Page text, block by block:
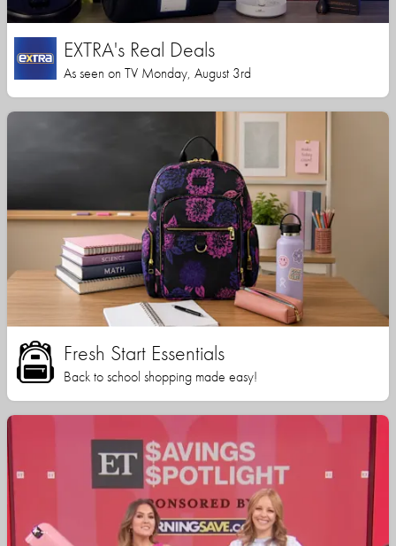
EXTRA's Real Deals
As seen on TV Monday, August 3rd
Fresh Start Essentials
Back to school shopping made easy!